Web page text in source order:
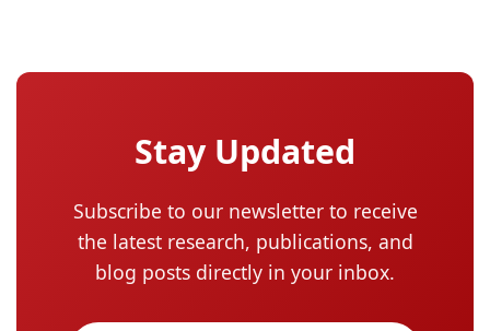
Stay Updated
Subscribe to our newsletter to receive
the latest research, publications, and
blog posts directly in your inbox.